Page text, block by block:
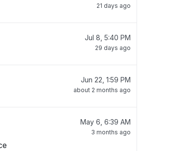
21 days ago
Jul 8, 5:40 PM
29 days ago
Jun 22, 1:59 PM
about 2 months ago
May 6, 6:39 AM
3 months ago